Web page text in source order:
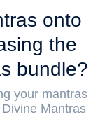
onto
the
bundle?
your mantras
Mantras